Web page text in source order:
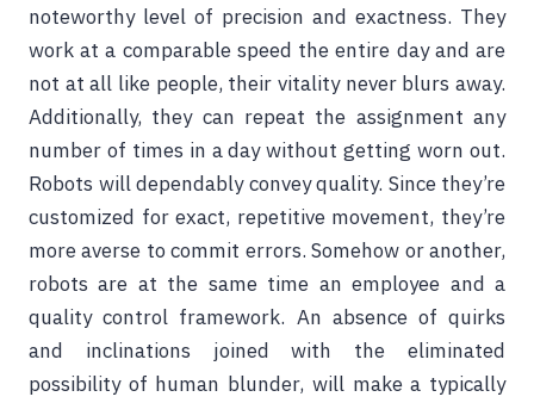
noteworthy level of precision and exactness. They
work at a comparable speed the entire day and are
not at all like people, their vitality never blurs away.
Additionally, they can repeat the assignment any
number of times in a day without getting worn out.
Robots will dependably convey quality. Since they’re
customized for exact, repetitive movement, they’re
more averse to commit errors. Somehow or another,
robots are at the same time an employee and a
quality control framework. An absence of quirks
and inclinations joined with the eliminated
possibility of human blunder, will make a typically